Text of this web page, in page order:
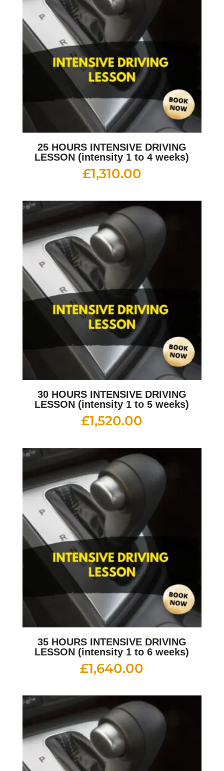
25 HOURS INTENSIVE DRIVING
LESSON (intensity 1 to 4 weeks)
£1,310.00
30 HOURS INTENSIVE DRIVING
LESSON (intensity 1 to 5 weeks)
£1,520.00
35 HOURS INTENSIVE DRIVING
LESSON (intensity 1 to 6 weeks)
£1,640.00